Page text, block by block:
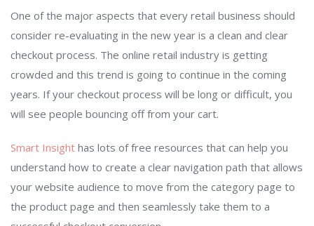
One of the major aspects that every retail business should
consider re-evaluating in the new year is a clean and clear
checkout process. The online retail industry is getting
crowded and this trend is going to continue in the coming
years. If your checkout process will be long or difficult, you
will see people bouncing off from your cart.
Smart Insight has lots of free resources that can help you
understand how to create a clear navigation path that allows
your website audience to move from the category page to
the product page and then seamlessly take them to a